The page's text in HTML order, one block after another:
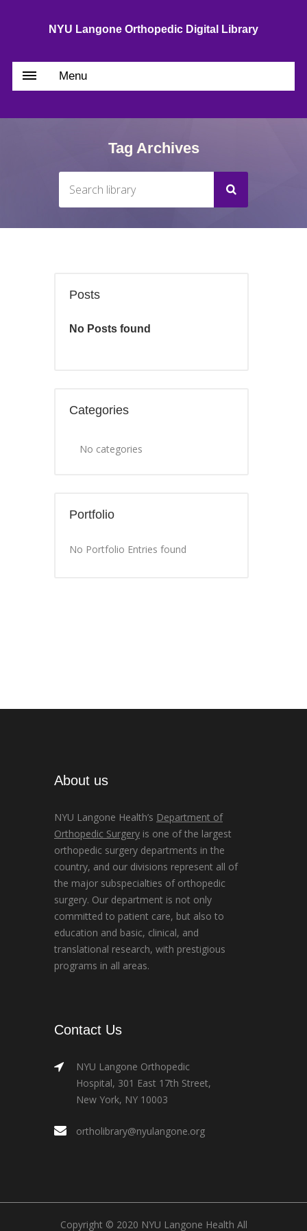
NYU Langone Orthopedic Digital Library
Menu
Tag Archives
Posts
No Posts found
Categories
No categories
Portfolio
No Portfolio Entries found
About us
NYU Langone Health’s Department of
Orthopedic Surgery is one of the largest
orthopedic surgery departments in the
country, and our divisions represent all of
the major subspecialties of orthopedic
surgery. Our department is not only
committed to patient care, but also to
education and basic, clinical, and
translational research, with prestigious
programs in all areas.
Contact Us
NYU Langone Orthopedic
Hospital, 301 East 17th Street,
New York, NY 10003
ortholibrary@nyulangone.org
Copyright © 2020 NYU Langone Health All